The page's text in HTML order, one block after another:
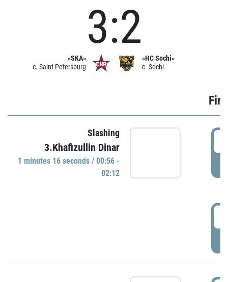
«SKA»
c. Saint Petersburg
3:2
«HC Sochi»
c. Sochi
Slashing
3.Khafizullin Dinar
1 minutes 16 seconds / 00:56 -
02:12